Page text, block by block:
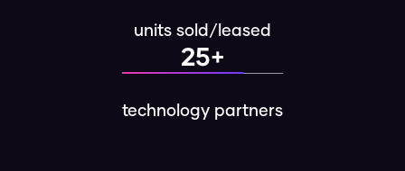
units sold/leased
25+
technology partners